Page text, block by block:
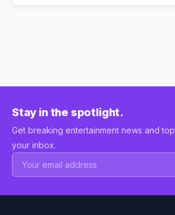
Stay in the spotlight.
Get breaking entertainment news and
your inbox.